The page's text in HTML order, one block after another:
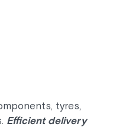
tyres,
Efficient delivery